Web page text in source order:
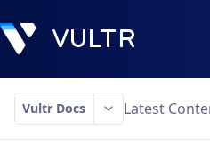
Vultr Docs Latest